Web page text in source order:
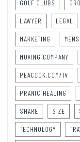
GOLF CLUBS
LAWYER LEGAL
MARKETING
MOVING COMPANY
PEACOCK.COM/TV
PRANIC HEALING
SHARE SIZE
TECHNOLOGY